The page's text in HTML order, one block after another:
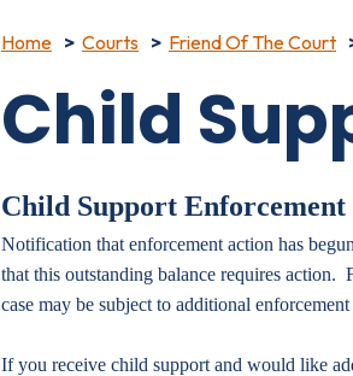
Home Courts Friend Of The Court
Child
Child Support Enforcement
Notification that enforcement action has
that this outstanding balance requires
case may be subject to additional
If you receive child support and would like